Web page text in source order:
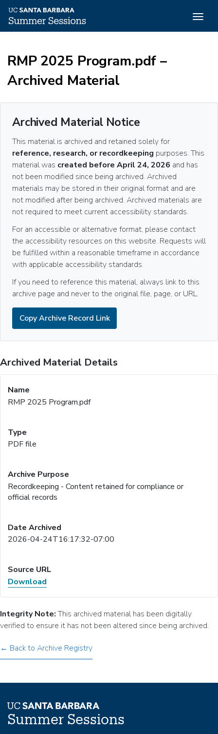
main
RMP 2025 Program.pdf –
Archived Material
Archived Material Notice
This material is archived and retained solely for
reference, research, or recordkeeping purposes. This
material was created before April 24, 2026 and has
not been modified since being archived. Archived
materials may be stored in their original format and are
not modified after being archived. Archived materials are
not required to meet current accessibility standards.
For an accessible or alternative format, please contact
the accessibility resources on this website. Requests will
be fulfilled within a reasonable timeframe in accordance
with applicable accessibility standards.
If you need to reference this material, always link to this
archive page and never to the original file, page, or URL.
Copy Archive Record Link
Archived Material Details
RMP 2025 Program.pdf
PDF file
Recordkeeping - Content retained for compliance or
official records
2026-04-24T16:17:32-07:00
Download
Integrity Note:This archived material has been digitally
verified to ensure it has not been altered since being archived.
← Back to Archive Registry
Summer Sessions